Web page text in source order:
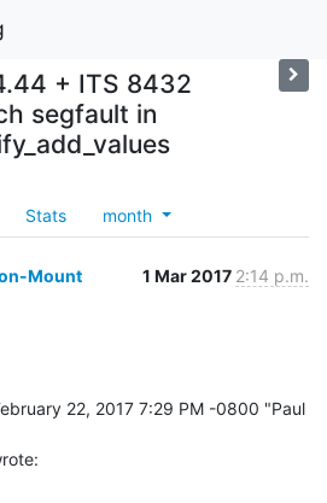
+ ITS 8432
segfault in
Stats month
Mount 1 Mar 2017 2:14 p.m.
22, 2017 7:29 PM -0800 "Paul